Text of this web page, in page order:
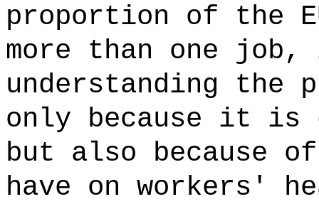
proportion of the
more than one
understanding the
only because it is
but also because
have on workers'